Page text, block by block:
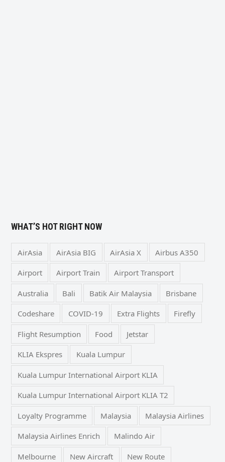
WHAT’S HOT RIGHT NOW
AirAsia AirAsia BIG AirAsia X Airbus A350
Airport Airport Train Airport Transport
Australia Bali Batik Air Malaysia Brisbane
Codeshare COVID-19 Extra Flights Firefly
Flight Resumption Food Jetstar
KLIA Ekspres Kuala Lumpur
Kuala Lumpur International Airport KLIA
Kuala Lumpur International Airport KLIA T2
Loyalty Programme Malaysia Malaysia Airlines
Malaysia Airlines Enrich Malindo Air
Melbourne New Aircraft New Route